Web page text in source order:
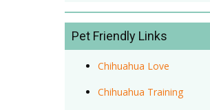
Pet Friendly Links
Chihuahua Love
Chihuahua Training